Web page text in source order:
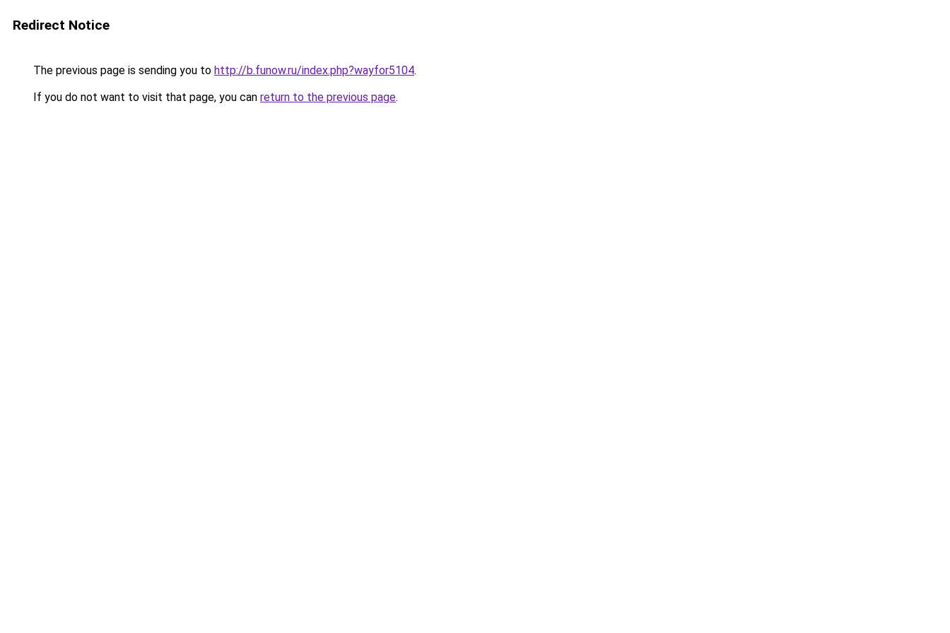
Redirect Notice
The previous page is sending you to http://b.funow.ru/index.php?wayfor5104.
If you do not want to visit that page, you can return to the previous page.